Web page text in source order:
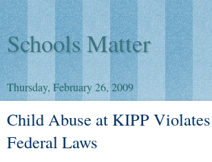
Schools Matter
Thursday, February 26, 2009
Child Abuse at KIPP
Federal Laws